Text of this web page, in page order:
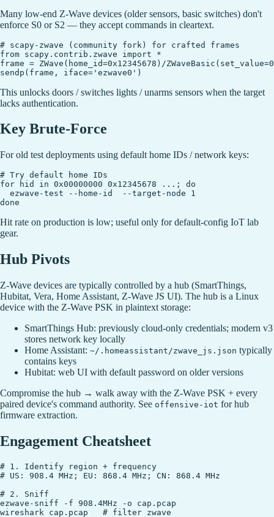
Many low-end Z-Wave devices (older sensors, basic switches) don't
enforce S0 or S2 — they accept commands in cleartext.
# scapy-zwave (community fork) for crafted frames
from scapy.contrib.zwave import *
frame = ZWave(home_id=0x12345678)/
This unlocks doors / switches lights / unarms sensors when the target
lacks authentication.
Key Brute-Force
For old test deployments using default home IDs / network keys:
# Try default home IDs
for hid in 0x00000000 0x12345678 ...; do
  ezwave-test --home-id  --target-node 1
Hit rate on production is low; useful only for default-config IoT lab
gear.
Hub Pivots
Z-Wave devices are typically controlled by a hub (SmartThings,
Hubitat, Vera, Home Assistant, Z-Wave JS UI). The hub is a Linux
device with the Z-Wave PSK in plaintext storage:
SmartThings Hub: previously cloud-only credentials; modern v3
stores network key locally
Home Assistant: ~/.homeassistant/zwave_js.json typically
contains keys
Hubitat: web UI with default password on older versions
Compromise the hub → walk away with the Z-Wave PSK + every
paired device's command authority. See offensive-iot for hub
firmware extraction.
Engagement Cheatsheet
# 1. Identify region + frequency
# US: 908.4 MHz; EU: 868.4 MHz; CN: 868.4 MHz
# 2. Sniff
ezwave-sniff -f 908.4MHz -o cap.pcap
wireshark cap.pcap   # filter zwave